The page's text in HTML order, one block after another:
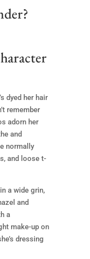
dyed her hair
remember
adorn her
and
normally
and loose t-
in a wide grin,
and
a
make-up on
dressing